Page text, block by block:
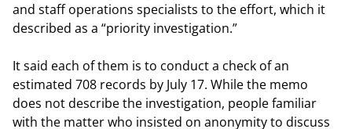
and staff operations specialists to the effort, which it
described as a “priority investigation.”
It said each of them is to conduct a check of an
estimated 708 records by July 17. While the memo
does not describe the investigation, people familiar
with the matter who insisted on anonymity to discuss